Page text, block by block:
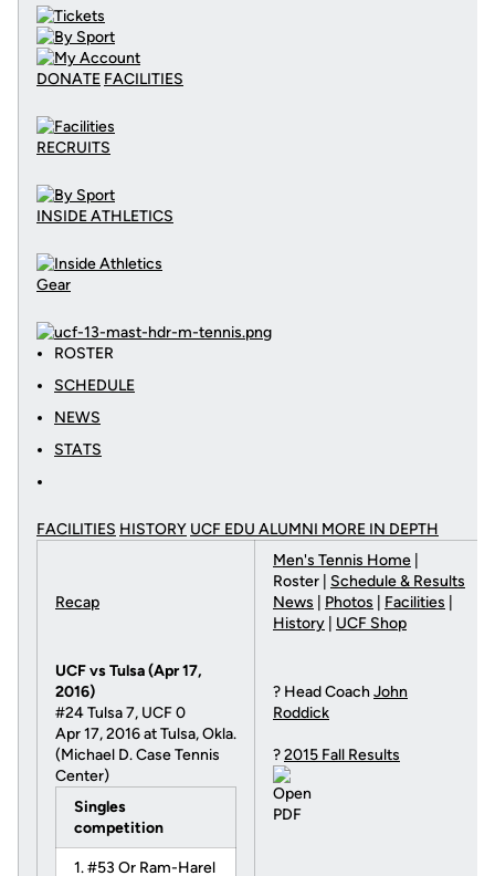
DONATE FACILITIES
RECRUITS
INSIDE ATHLETICS
Gear
ROSTER
SCHEDULE
NEWS
STATS
FACILITIES HISTORY UCF EDU ALUMNI MORE IN DEPTH
Recap
UCF vs Tulsa (Apr 17,
2016)
#24 Tulsa 7, UCF 0
Apr 17, 2016 at Tulsa, Okla.
(Michael D. Case Tennis
Center)
Singles
competition
1. #53 Or Ram-Harel
Men's Tennis Home
Roster | Schedule & Results
News
Photos Facilities
History
UCF Shop
? Head Coach John
Roddick
?2015 Fall Results